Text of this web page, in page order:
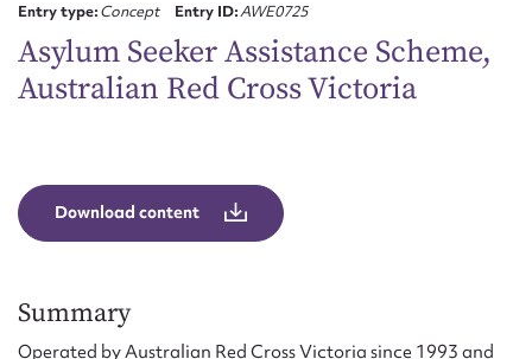
Entry type:Concept Entry ID:AWE0725
Asylum Seeker Assistance Scheme,
Australian Red Cross Victoria
Download content
Summary
Operated by Australian Red Cross Victoria since 1993 and
First name*
Email address*
Form field*